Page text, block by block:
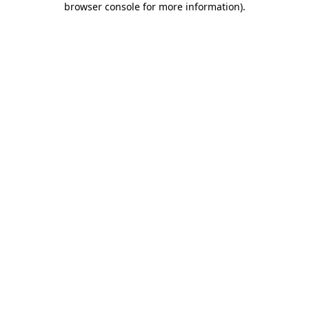
browser console for more information).